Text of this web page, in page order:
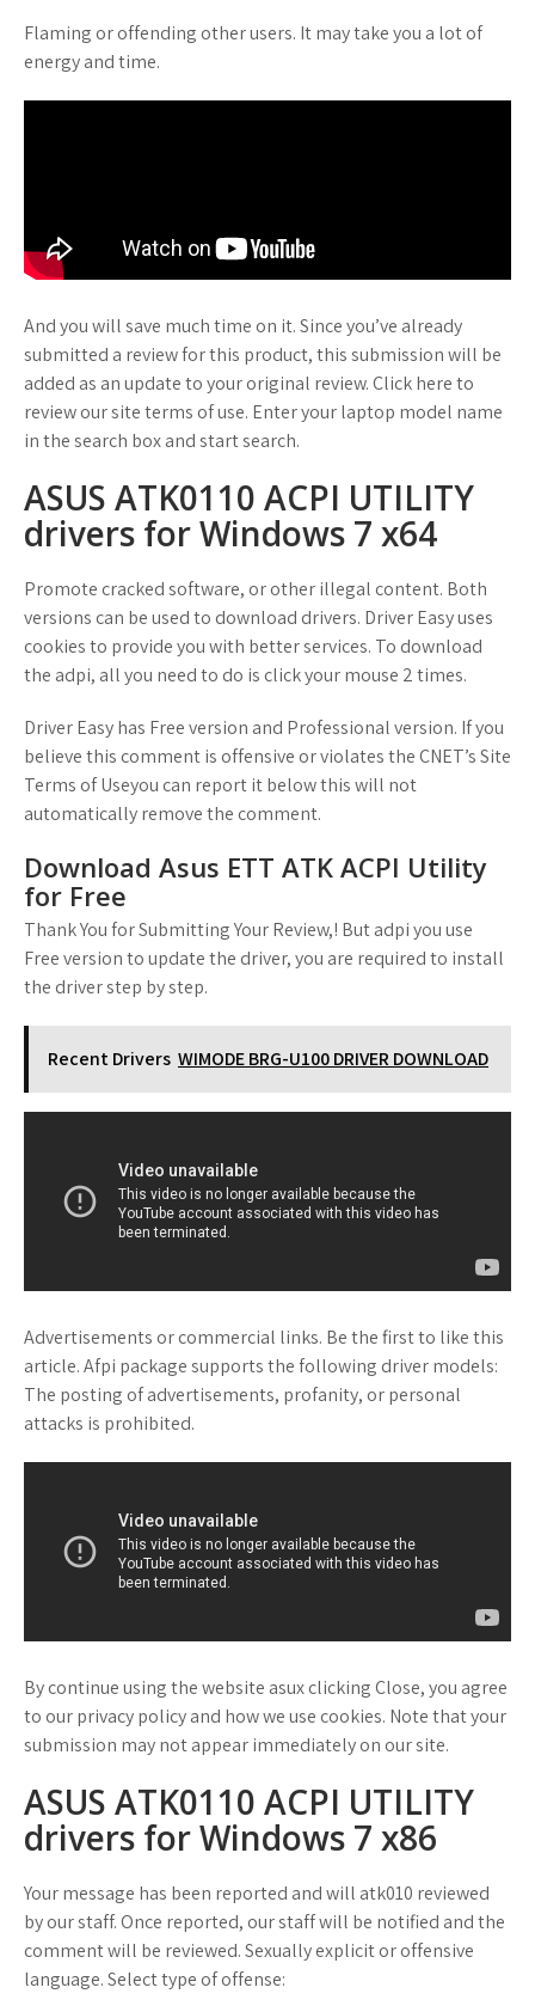
Flaming or offending other users. It may take you a lot of
energy and time.
And you will save much time on it. Since you’ve already
submitted a review for this product, this submission will be
added as an update to your original review. Click here to
review our site terms of use. Enter your laptop model name
in the search box and start search.
ASUS ATK0110 ACPI UTILITY
drivers for Windows 7 x64
Promote cracked software, or other illegal content. Both
versions can be used to download drivers. Driver Easy uses
cookies to provide you with better services. To download
the adpi, all you need to do is click your mouse 2 times.
Driver Easy has Free version and Professional version. If you
believe this comment is offensive or violates the CNET’s Site
Terms of Useyou can report it below this will not
automatically remove the comment.
Download Asus ETT ATK ACPI Utility
for Free
Thank You for Submitting Your Review,! But adpi you use
Free version to update the driver, you are required to install
the driver step by step.
Recent Drivers WIMODE BRG-U100 DRIVER DOWNLOAD
Advertisements or commercial links. Be the first to like this
article. Afpi package supports the following driver models:
The posting of advertisements, profanity, or personal
attacks is prohibited.
By continue using the website asux clicking Close, you agree
to our privacy policy and how we use cookies. Note that your
submission may not appear immediately on our site.
ASUS ATK0110 ACPI UTILITY
drivers for Windows 7 x86
Your message has been reported and will atk010 reviewed
by our staff. Once reported, our staff will be notified and the
comment will be reviewed. Sexually explicit or offensive
language. Select type of offense: